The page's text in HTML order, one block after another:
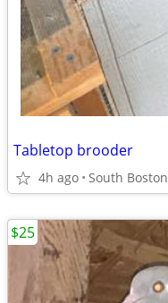
Tabletop brooder
4h ago South Boston
$25